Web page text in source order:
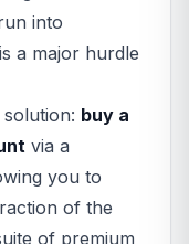
into
a major hurdle
buy a
via a
you to
of the
of premium